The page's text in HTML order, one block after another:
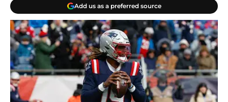
Add us as a preferred source